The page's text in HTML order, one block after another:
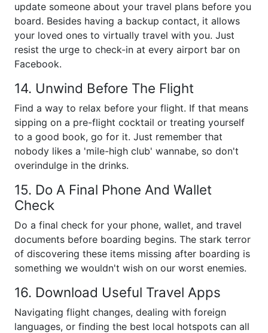
update someone about your travel plans before you
board. Besides having a backup contact, it allows
your loved ones to virtually travel with you. Just
resist the urge to check-in at every airport bar on
Facebook.
14. Unwind Before The Flight
Find a way to relax before your flight. If that means
sipping on a pre-flight cocktail or treating yourself
to a good book, go for it. Just remember that
nobody likes a 'mile-high club' wannabe, so don't
overindulge in the drinks.
15. Do A Final Phone And Wallet
Check
Do a final check for your phone, wallet, and travel
documents before boarding begins. The stark terror
of discovering these items missing after boarding is
something we wouldn't wish on our worst enemies.
16. Download Useful Travel Apps
Navigating flight changes, dealing with foreign
languages, or finding the best local hotspots can all